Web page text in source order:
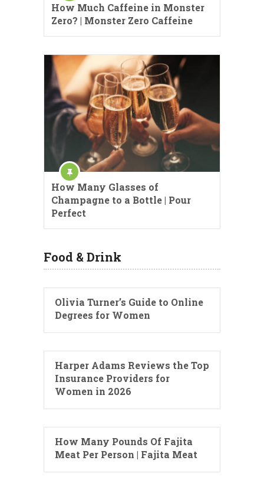
How Much Caffeine in Monster
Zero? | Monster Zero Caffeine
How Many Glasses of
Champagne to a Bottle | Pour
Perfect
Food & Drink
Olivia Turner’s Guide to Online
Degrees for Women
Harper Adams Reviews the Top
Insurance Providers for
Women in 2026
How Many Pounds Of Fajita
Meat Per Person | Fajita Meat